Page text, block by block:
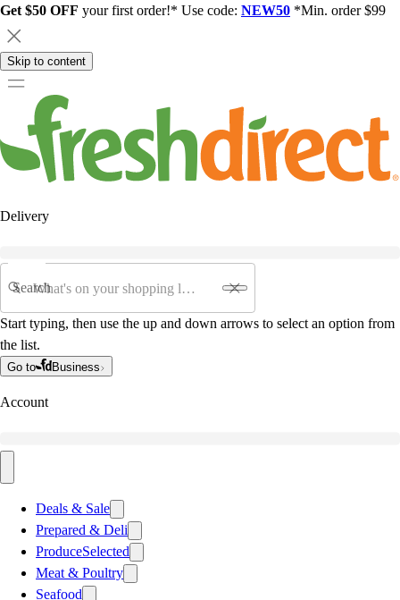
Get $50 OFF your first order!* Use code: NEW50 *Min. order $99
Skip to content
Delivery
Search
Start typing, then use the up and down arrows to select an option from
the list.
Go to Business
Account
Deals & Sale
Prepared & Deli
ProduceSelected
Meat & Poultry
Seafood